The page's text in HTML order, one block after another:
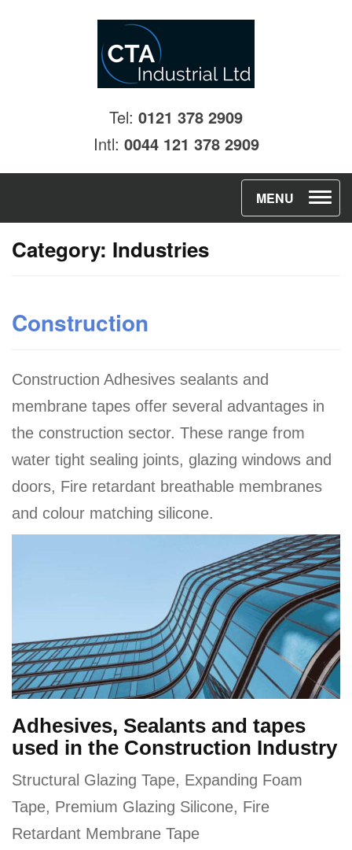
Tel: 0121 378 2909
Intl: 0044 121 378 2909
T
o
i
g
a
t
n
MENU
Category: Industries
Construction
Construction Adhesives sealants and
membrane tapes offer several advantages in
the construction sector. These range from
water tight sealing joints, glazing windows and
doors, Fire retardant breathable membranes
and colour matching silicone.
Adhesives, Sealants and tapes
used in the Construction Industry
Structural Glazing Tape, Expanding Foam
Tape, Premium Glazing Silicone, Fire
Retardant Membrane Tape